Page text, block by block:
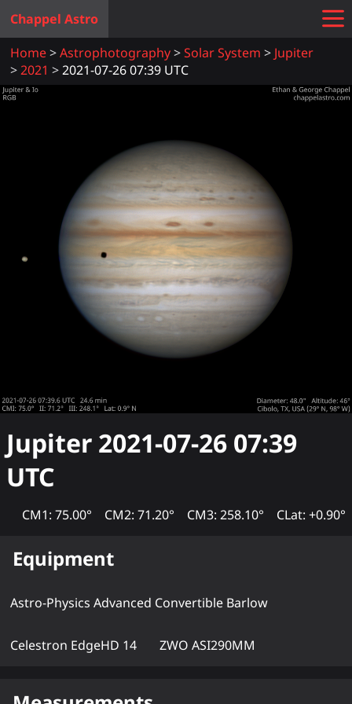
Chappel Astro
Home
Astrophotography Solar System
Jupiter
2021
2021-07-26 07:39 UTC
Jupiter 2021-07-26 07:39
UTC
CM1: 75.00° CM2: 71.20° CM3: 258.10° CLat: +0.90°
Equipment
Astro-Physics Advanced Convertible Barlow
Celestron EdgeHD 14 ZWO ASI290MM